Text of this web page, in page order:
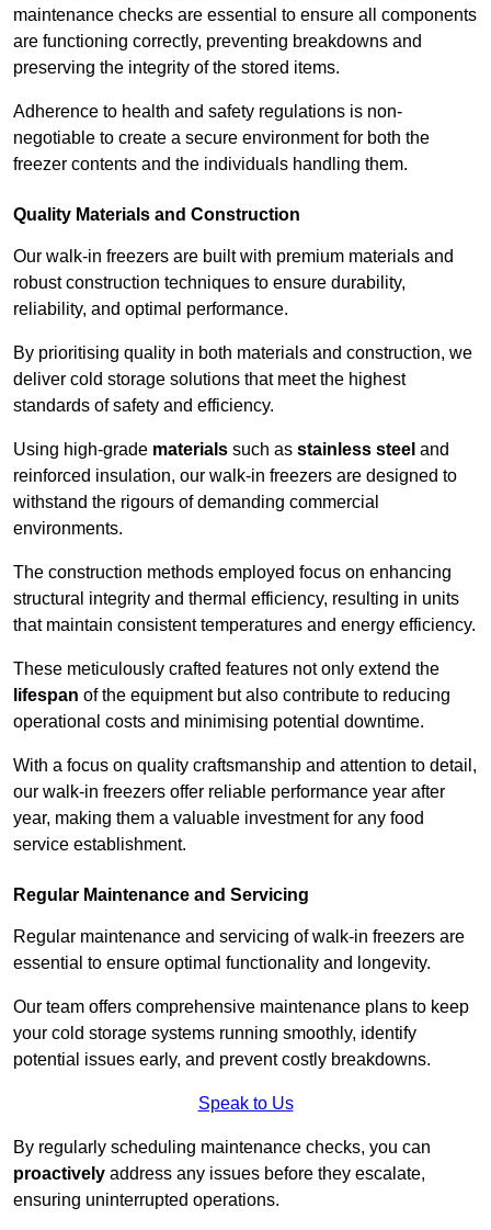
maintenance checks are essential to ensure all components
are functioning correctly, preventing breakdowns and
preserving the integrity of the stored items.
Adherence to health and safety regulations is non-
negotiable to create a secure environment for both the
freezer contents and the individuals handling them.
Quality Materials and Construction
Our walk-in freezers are built with premium materials and
robust construction techniques to ensure durability,
reliability, and optimal performance.
By prioritising quality in both materials and construction, we
deliver cold storage solutions that meet the highest
standards of safety and efficiency.
Using high-grade materials such as stainless steel and
reinforced insulation, our walk-in freezers are designed to
withstand the rigours of demanding commercial
environments.
The construction methods employed focus on enhancing
structural integrity and thermal efficiency, resulting in units
that maintain consistent temperatures and energy efficiency.
These meticulously crafted features not only extend the
lifespan of the equipment but also contribute to reducing
operational costs and minimising potential downtime.
With a focus on quality craftsmanship and attention to detail,
our walk-in freezers offer reliable performance year after
year, making them a valuable investment for any food
service establishment.
Regular Maintenance and Servicing
Regular maintenance and servicing of walk-in freezers are
essential to ensure optimal functionality and longevity.
Our team offers comprehensive maintenance plans to keep
your cold storage systems running smoothly, identify
potential issues early, and prevent costly breakdowns.
Speak to Us
By regularly scheduling maintenance checks, you can
proactively address any issues before they escalate,
ensuring uninterrupted operations.